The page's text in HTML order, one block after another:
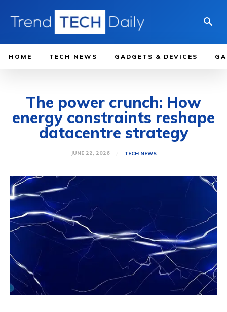
HOME TECH NEWS GADGETS & DEVICES
The power crunch: How
energy constraints reshape
datacentre strategy
JUNE 22, 2026 TECH NEWS